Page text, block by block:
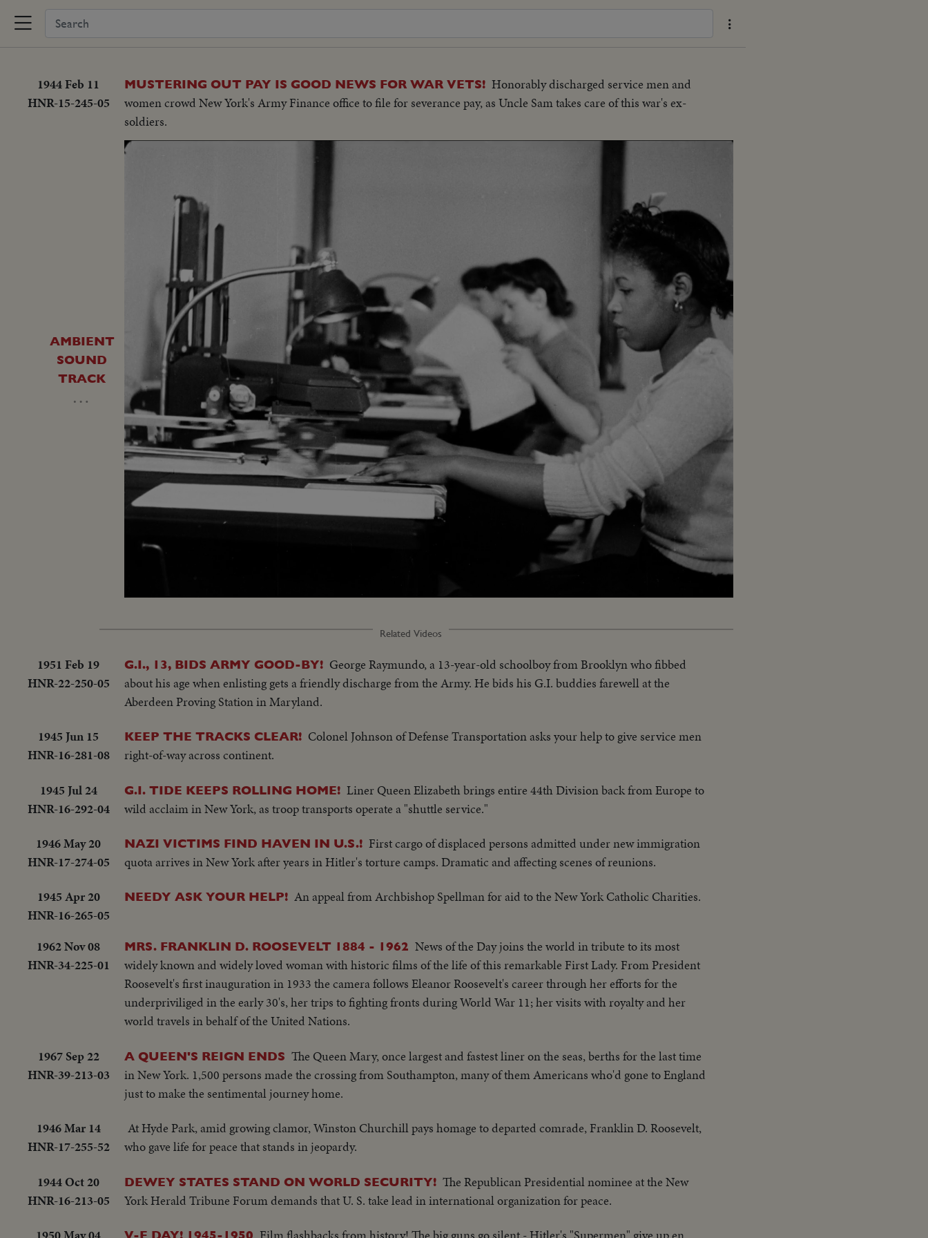
1944 Feb 11
HNR-15-245-05
MUSTERING OUT PAY IS GOOD NEWS FOR WAR VETS! Honorably discharged service men and
women crowd New York's Army Finance office to file for severance pay, as Uncle Sam takes care of this war's ex-
soldiers.
AMBIENT
SOUND
TRACK
…
100.00%
Related Videos
1951 Feb 19
HNR-22-250-05
G.I., 13, BIDS ARMY GOOD-BY! George Raymundo, a 13-year-old schoolboy from Brooklyn who fibbed
about his age when enlisting gets a friendly discharge from the Army. He bids his G.I. buddies farewell at the
Aberdeen Proving Station in Maryland.
1945 Jun 15
HNR-16-281-08
KEEP THE TRACKS CLEAR! Colonel Johnson of Defense Transportation asks your help to give service men
right-of-way across continent.
1945 Jul 24
HNR-16-292-04
G.I. TIDE KEEPS ROLLING HOME! Liner Queen Elizabeth brings entire 44th Division back from Europe to
wild acclaim in New York, as troop transports operate a "shuttle service."
1946 May 20
HNR-17-274-05
NAZI VICTIMS FIND HAVEN IN U.S.! First cargo of displaced persons admitted under new immigration
quota arrives in New York after years in Hitler's torture camps. Dramatic and affecting scenes of reunions.
1945 Apr 20
HNR-16-265-05
NEEDY ASK YOUR HELP! An appeal from Archbishop Spellman for aid to the New York Catholic Charities.
1962 Nov 08
HNR-34-225-01
MRS. FRANKLIN D. ROOSEVELT 1884 - 1962 News of the Day joins the world in tribute to its most
widely known and widely loved woman with historic films of the life of this remarkable First Lady. From President
Roosevelt's first inauguration in 1933 the camera follows Eleanor Roosevelt's career through her efforts for the
underpriviliged in the early 30's, her trips to fighting fronts during World War 11; her visits with royalty and her
world travels in behalf of the United Nations.
1967 Sep 22
HNR-39-213-03
A QUEEN'S REIGN ENDS The Queen Mary, once largest and fastest liner on the seas, berths for the last time
in New York. 1,500 persons made the crossing from Southampton, many of them Americans who'd gone to England
just to make the sentimental journey home.
1946 Mar 14
HNR-17-255-52
At Hyde Park, amid growing clamor, Winston Churchill pays homage to departed comrade, Franklin D. Roosevelt,
who gave life for peace that stands in jeopardy.
1944 Oct 20
HNR-16-213-05
DEWEY STATES STAND ON WORLD SECURITY! The Republican Presidential nominee at the New
York Herald Tribune Forum demands that U. S. take lead in international organization for peace.
V-E DAY! 1945-1950